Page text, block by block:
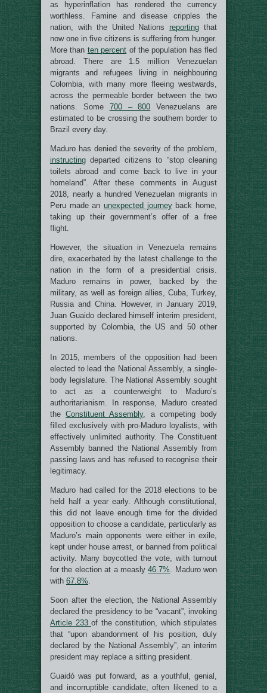
as hyperinflation has rendered the currency
worthless. Famine and disease cripples the
nation, with the United Nationsreporting that
now one in five citizens is suffering from hunger.
More than ten percent of the population has fled
abroad. There are 1.5 million Venezuelan
migrants and refugees living in neighbouring
Colombia, with many more fleeing westwards,
across the permeable border between the two
nations. Some 700 – 800 Venezuelans are
estimated to be crossing the southern border to
Brazil every day.
Maduro has denied the severity of the problem,
instructing departed citizens to “stop cleaning
toilets abroad and come back to live in your
homeland”. After these comments in August
2018, nearly a hundred Venezuelan migrants in
Peru made an unexpected journeyback home,
taking up their government’s offer of a free
flight.
However, the situation in Venezuela remains
dire, exacerbated by the latest challenge to the
nation in the form of a presidential crisis.
Maduro remains in power, backed by the
military, as well as foreign allies, Cuba, Turkey,
Russia and China. However, in January 2019,
Juan Guaido declared himself interim president,
supported by Colombia, the US and 50 other
nations.
In 2015, members of the opposition had been
elected to lead the National Assembly, a single-
body legislature. The National Assembly sought
to act as a counterweight to Maduro’s
authoritarianism. In response, Maduro created
theConstituent Assembly, a competing body
filled exclusively with pro-Maduro loyalists, with
effectively unlimited authority. The Constituent
Assembly banned the National Assembly from
passing laws and has refused to recognise their
legitimacy.
Maduro had called for the 2018 elections to be
held half a year early. Although constitutional,
this did not leave enough time for the divided
opposition to choose a candidate, particularly as
Maduro’s main opponents were either in exile,
kept under house arrest, or banned from political
activity. Many boycotted the vote, with turnout
for the election at a measly46.7%. Maduro won
with 67.8%.
Soon after the election, the National Assembly
declared the presidency to be “vacant”, invoking
Article 233 of the constitution, which stipulates
that “upon abandonment of his position, duly
declared by the National Assembly”, an interim
president may replace a sitting president.
Guaidó was put forward, as a youthful, genial,
and incorruptible candidate, often likened to a